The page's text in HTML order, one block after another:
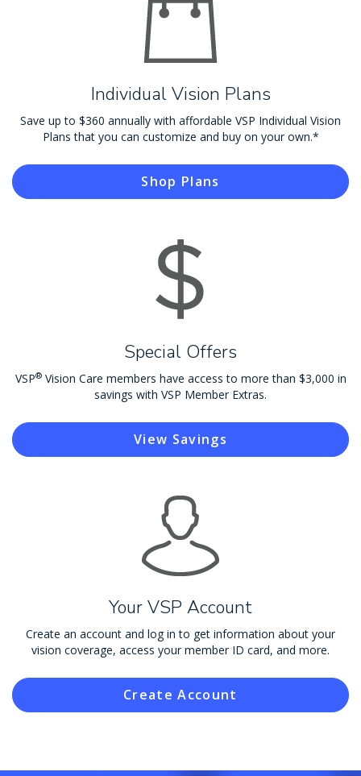
Individual Vision Plans
Save up to $360 annually with affordable VSP Individual Vision
Plans that you can customize and buy on your own.*
Shop Plans
Special Offers
VSP®Vision Care members have access to more than $3,000 in
savings with VSP Member Extras.
View Savings
Your VSP Account
Create an account and log in to get information about your
vision coverage, access your member ID card, and more.
Create Account